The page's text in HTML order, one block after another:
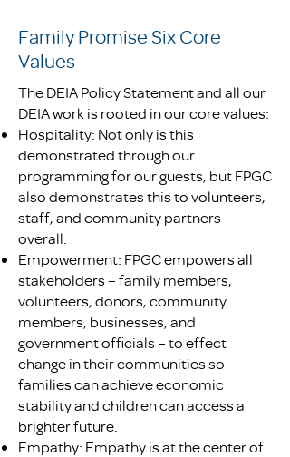
Family Promise Six Core
Values
The DEIA Policy Statement and all our
DEIA work is rooted in our core values:
Hospitality: Not only is this
demonstrated through our
programming for our guests, but FPGC
also demonstrates this to volunteers,
staff, and community partners
overall.
Empowerment: FPGC empowers all
stakeholders – family members,
volunteers, donors, community
members, businesses, and
government officials – to effect
change in their communities so
families can achieve economic
stability and children can access a
brighter future.
Empathy: Empathy is at the center of